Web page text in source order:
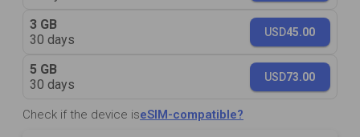
3 GB
30 days
USD45.00
5 GB
30 days
USD73.00
Check if the device iseSIM-compatible?